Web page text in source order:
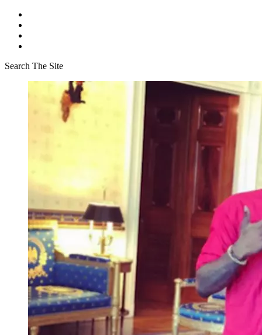
Search The Site